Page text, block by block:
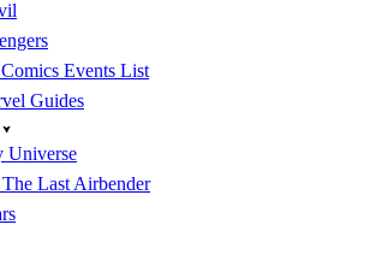
Events List
Guides
Universe
Last Airbender